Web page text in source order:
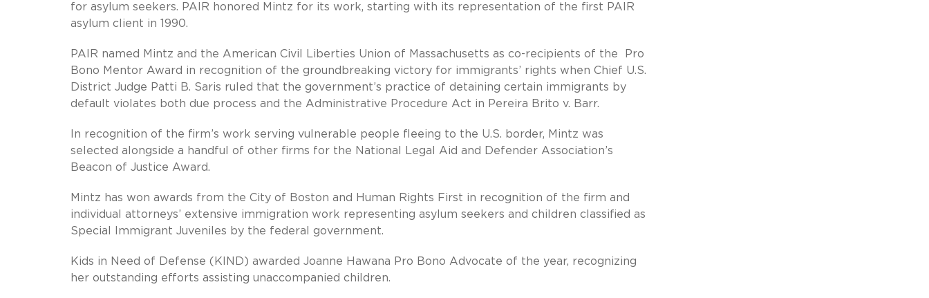
for asylum seekers. PAIR honored Mintz for its work, starting with its representation of the first PAIR
asylum client in 1990.
PAIR named Mintz and the American Civil Liberties Union of Massachusetts as co-recipients of the Pro
Bono Mentor Award in recognition of the groundbreaking victory for immigrants’ rights when Chief U.S.
District Judge Patti B. Saris ruled that the government’s practice of detaining certain immigrants by
default violates both due process and the Administrative Procedure Act in Pereira Brito v. Barr.
In recognition of the firm’s work serving vulnerable people fleeing to the U.S. border, Mintz was
selected alongside a handful of other firms for the National Legal Aid and Defender Association’s
Beacon of Justice Award.
Mintz has won awards from the City of Boston and Human Rights First in recognition of the firm and
individual attorneys’ extensive immigration work representing asylum seekers and children classified as
Special Immigrant Juveniles by the federal government.
Kids in Need of Defense (KIND) awarded Joanne Hawana Pro Bono Advocate of the year, recognizing
her outstanding efforts assisting unaccompanied children.